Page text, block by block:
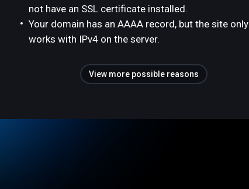
not have an SSL certificate installed.
Your domain has an AAAA record, but the site only
works with IPv4 on the server.
View more possible reasons